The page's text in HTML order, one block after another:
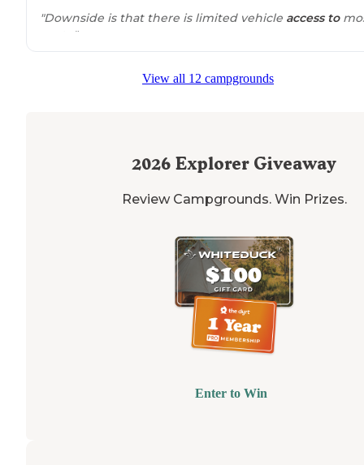
"Downside is that there is limited vehicle access to
spots."
View all 12 campgrounds
2026 Explorer Giveaway
Review Campgrounds. Win Prizes.
Enter to Win